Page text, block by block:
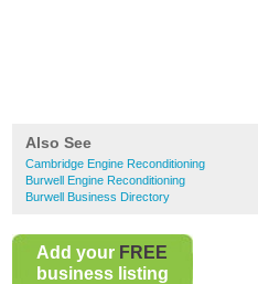
Also See
Cambridge Engine Reconditioning
Burwell Engine Reconditioning
Burwell Business Directory
Add your FREE
business listing